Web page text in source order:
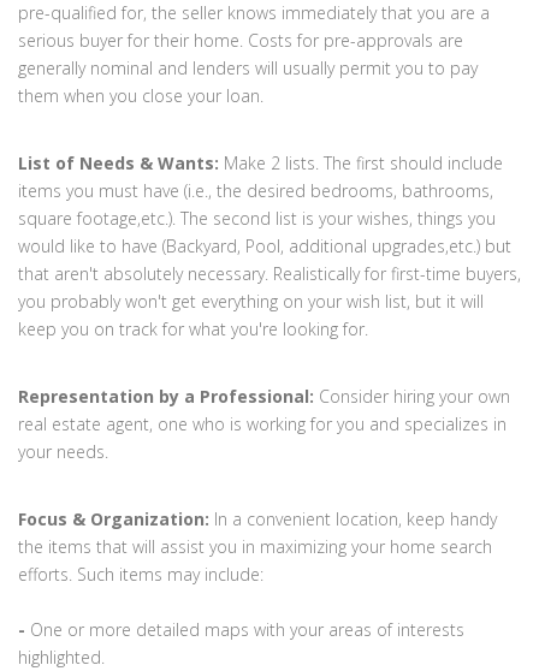
pre-qualified for, the seller knows immediately that you are a
serious buyer for their home. Costs for pre-approvals are
generally nominal and lenders will usually permit you to pay
them when you close your loan.
List of Needs & Wants: Make 2 lists. The first should include
items you must have (i.e., the desired bedrooms, bathrooms,
square footage,etc.). The second list is your wishes, things you
would like to have (Backyard, Pool, additional upgrades,etc.) but
that aren't absolutely necessary. Realistically for first-time buyers,
you probably won't get everything on your wish list, but it will
keep you on track for what you're looking for.
Representation by a Professional: Consider hiring your own
real estate agent, one who is working for you and specializes in
your needs.
Focus & Organization: In a convenient location, keep handy
the items that will assist you in maximizing your home search
efforts. Such items may include:
- One or more detailed maps with your areas of interests
highlighted.